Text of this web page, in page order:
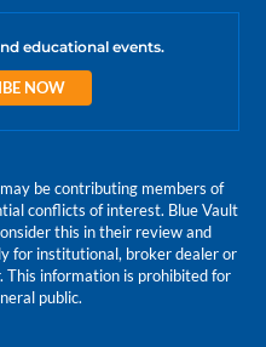
educational events.
NOW
be contributing members of
conflicts of interest. Blue Vault
this in their review and
for institutional, broker dealer or
This information is prohibited for
public.